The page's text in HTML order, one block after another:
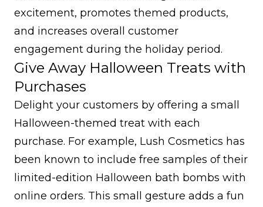
excitement, promotes themed products,
and increases overall customer
engagement during the holiday period.
Give Away Halloween Treats with
Purchases
Delight your customers by offering a small
Halloween-themed treat with each
purchase. For example, Lush Cosmetics has
been known to include free samples of their
limited-edition Halloween bath bombs with
online orders. This small gesture adds a fun